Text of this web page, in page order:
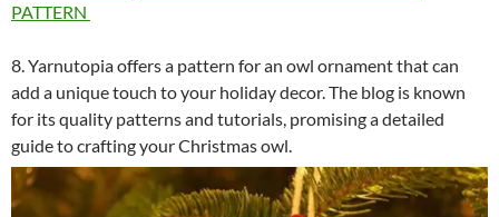
PATTERN
8. Yarnutopia offers a pattern for an owl ornament that can
add a unique touch to your holiday decor. The blog is known
for its quality patterns and tutorials, promising a detailed
guide to crafting your Christmas owl.